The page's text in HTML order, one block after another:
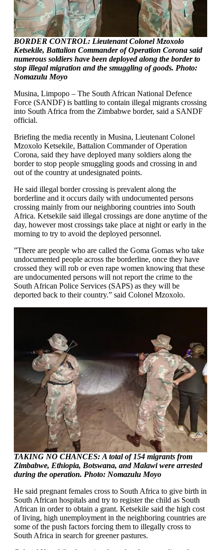
BORDER CONTROL: Lieutenant Colonel Mzoxolo
Ketsekile, Battalion Commander of Operation Corona said
numerous soldiers have been deployed along the border to
stop illegal migration and the smuggling of goods. Photo:
Nomazulu Moyo
Musina, Limpopo – The South African National Defence
Force (SANDF) is battling to contain illegal migrants crossing
into South Africa from the Zimbabwe border, said a SANDF
official.
Briefing the media recently in Musina, Lieutenant Colonel
Mzoxolo Ketsekile, Battalion Commander of Operation
Corona, said they have deployed many soldiers along the
border to stop people smuggling goods and crossing in and
out of the country at undesignated points.
He said illegal border crossing is prevalent along the
borderline and it occurs daily with undocumented persons
crossing mainly from our neighboring countries into South
Africa. Ketsekile said illegal crossings are done anytime of the
day, however most crossings take place at night or early in the
morning to try to avoid the deployed personnel.
”There are people who are called the Goma Gomas who take
undocumented people across the borderline, once they have
crossed they will rob or even rape women knowing that these
are undocumented persons will not report the crime to the
South African Police Services (SAPS) as they will be
deported back to their country.” said Colonel Mzoxolo.
TAKING NO CHANCES: A total of 154 migrants from
Zimbabwe, Ethiopia, Botswana, and Malawi were arrested
during the operation. Photo: Nomazulu Moyo
He said pregnant females cross to South Africa to give birth in
South African hospitals and try to register the child as South
African in order to obtain a grant. Ketsekile said the high cost
of living, high unemployment in the neighboring countries are
some of the push factors forcing them to illegally cross to
South Africa in search for greener pastures.